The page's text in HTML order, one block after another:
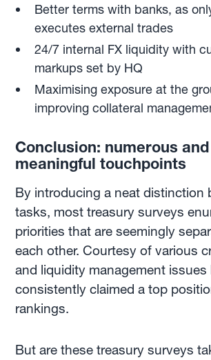
Better terms with banks, as
executes external trades
24/7 internal FX liquidity with
markups set by HQ
Maximising exposure at the
improving collateral
Conclusion: numerous and
meaningful touchpoints
By introducing a neat distinction
tasks, most treasury surveys
priorities that are seemingly
each other. Courtesy of various
and liquidity management issues
consistently claimed a top
rankings.
But are these treasury surveys